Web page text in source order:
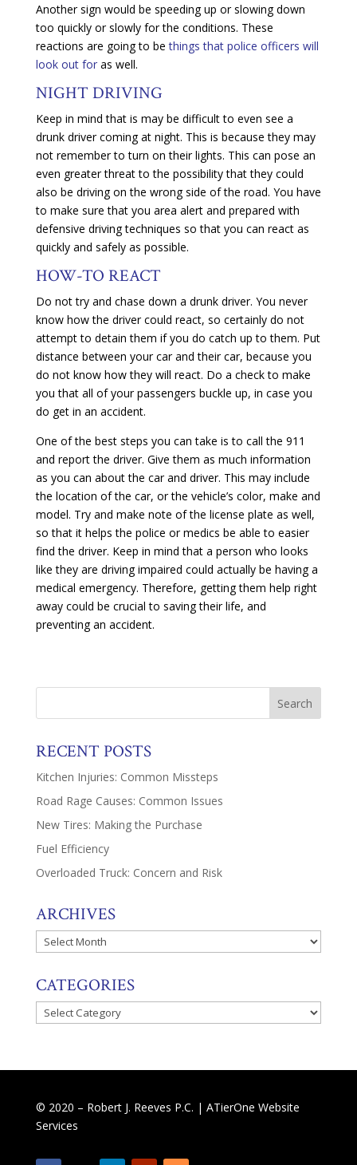
Another sign would be speeding up or slowing down
too quickly or slowly for the conditions. These
reactions are going to bethings that police officers will
look out foras well.
NIGHT DRIVING
Keep in mind that is may be difficult to even see a
drunk driver coming at night. This is because they may
not remember to turn on their lights. This can pose an
even greater threat to the possibility that they could
also be driving on the wrong side of the road. You have
to make sure that you area alert and prepared with
defensive driving techniques so that you can react as
quickly and safely as possible.
HOW-TO REACT
Do not try and chase down a drunk driver. You never
know how the driver could react, so certainly do not
attempt to detain them if you do catch up to them. Put
distance between your car and their car, because you
do not know how they will react. Do a check to make
you that all of your passengers buckle up, in case you
do get in an accident.
One of the best steps you can take is to call the 911
and report the driver. Give them as much information
as you can about the car and driver. This may include
the location of the car, or the vehicle’s color, make and
model. Try and make note of the license plate as well,
so that it helps the police or medics be able to easier
find the driver. Keep in mind that a person who looks
like they are driving impaired could actually be having a
medical emergency. Therefore, getting them help right
away could be crucial to saving their life, and
preventing an accident.
RECENT POSTS
Kitchen Injuries: Common Missteps
Road Rage Causes: Common Issues
New Tires: Making the Purchase
Fuel Efficiency
Overloaded Truck: Concern and Risk
ARCHIVES
Archives
CATEGORIES
Categories
© 2020 – Robert J. Reeves P.C. | ATierOne Website
Services